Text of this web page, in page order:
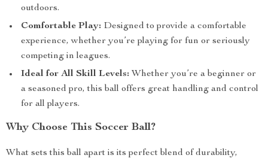
outdoors.
Comfortable Play: Designed to provide a comfortable
experience, whether you’re playing for fun or seriously
competing in leagues.
Ideal for All Skill Levels: Whether you’re a beginner or
a seasoned pro, this ball offers great handling and control
for all players.
Why Choose This Soccer Ball?
What sets this ball apart is its perfect blend of durability,